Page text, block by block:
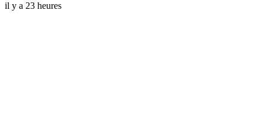
il y a 23 heures